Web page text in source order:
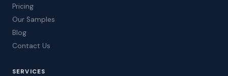
Pricing
Our Samples
Blog
Contact Us
SERVICES